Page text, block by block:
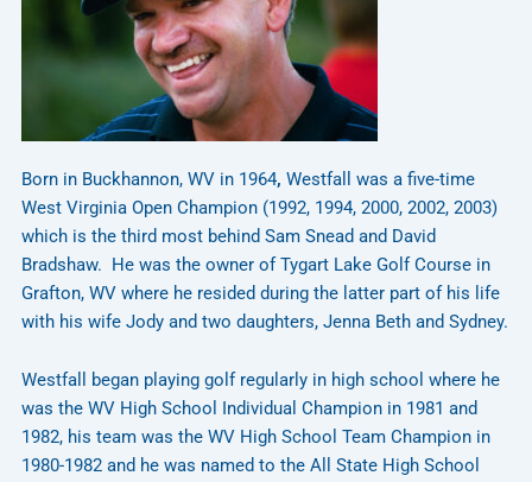
Born in Buckhannon, WV in 1964, Westfall was a five-time
West Virginia Open Champion (1992, 1994, 2000, 2002, 2003)
which is the third most behind Sam Snead and David
Bradshaw. He was the owner of Tygart Lake Golf Course in
Grafton, WV where he resided during the latter part of his life
with his wife Jody and two daughters, Jenna Beth and Sydney.
Westfall began playing golf regularly in high school where he
was the WV High School Individual Champion in 1981 and
1982, his team was the WV High School Team Champion in
1980-1982 and he was named to the All State High School